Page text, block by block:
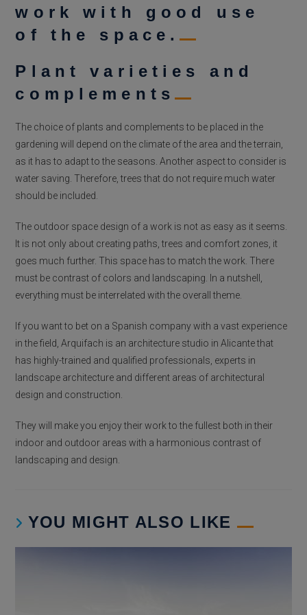
work with good use
of the space.
Plant varieties and
complements
The choice of plants and complements to be placed in the
gardening will depend on the climate of the area and the terrain,
as it has to adapt to the seasons. Another aspect to consider is
water saving. Therefore, trees that do not require much water
should be included.
The outdoor space design of a work is not as easy as it seems.
It is not only about creating paths, trees and comfort zones, it
goes much further. This space has to match the work. There
must be contrast of colors and landscaping. In a nutshell,
everything must be interrelated with the overall theme.
If you want to bet on a Spanish company with a vast experience
in the field, Arquifach is an architecture studio in Alicante that
has highly-trained and qualified professionals, experts in
landscape architecture and different areas of architectural
design and construction.
They will make you enjoy their work to the fullest both in their
indoor and outdoor areas with a harmonious contrast of
landscaping and design.
YOU MIGHT ALSO LIKE